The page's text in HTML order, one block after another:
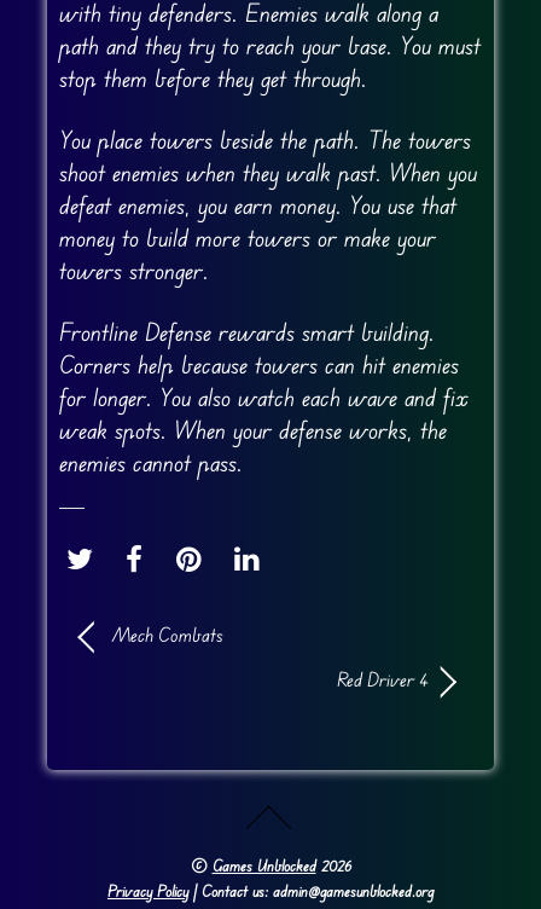
with tiny defenders. Enemies walk along a
path and they try to reach your base. You must
stop them before they get through.
You place towers beside the path. The towers
shoot enemies when they walk past. When you
defeat enemies, you earn money. You use that
money to build more towers or make your
towers stronger.
Frontline Defense rewards smart building.
Corners help because towers can hit enemies
for longer. You also watch each wave and fix
weak spots. When your defense works, the
enemies cannot pass.
Mech Combats
Red Driver 4
© Games Unblocked2026
Privacy Policy| Contact us: admin@gamesunblocked.org